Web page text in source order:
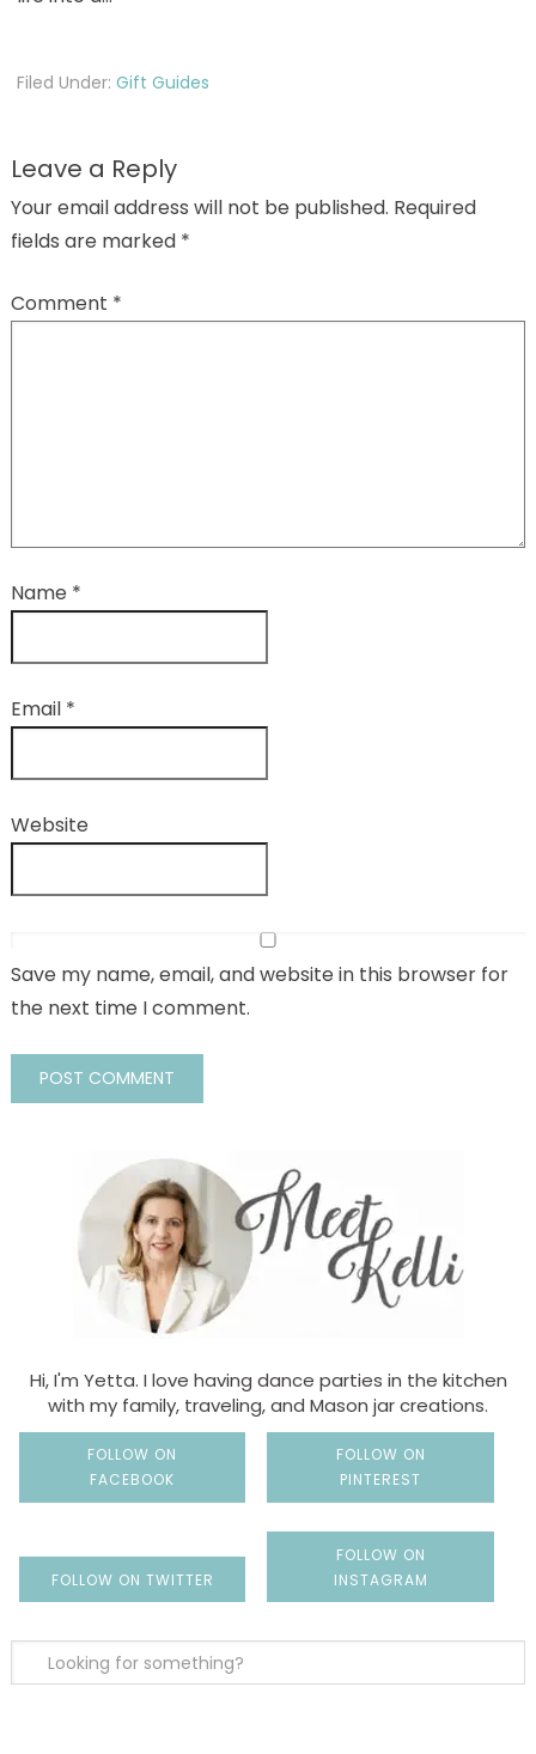
Filed Under: Gift Guides
Leave a Reply
Your email address will not be published. Required
fields are marked *
Comment *
Name *
Email *
Website
Save my name, email, and website in this browser for
the next time I comment.
Hi, I'm Yetta. I love having dance parties in the kitchen
with my family, traveling, and Mason jar creations.
FOLLOW ON
FACEBOOK
FOLLOW ON
PINTEREST
FOLLOW ON TWITTER
FOLLOW ON
INSTAGRAM